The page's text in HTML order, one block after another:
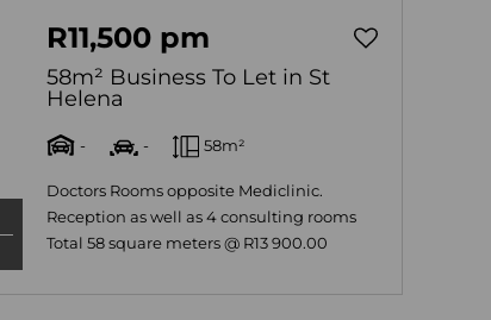
R11,500 pm
58m² Business To Let in St
Helena
- - 58m²
Doctors Rooms opposite Mediclinic.
Reception as well as 4 consulting rooms
Total 58 square meters @ R13 900.00